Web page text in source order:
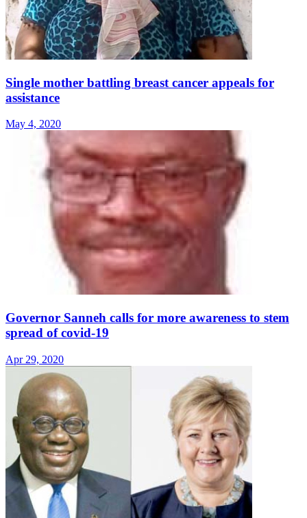
Single mother battling breast cancer appeals for
assistance
May 4, 2020
Governor Sanneh calls for more awareness to stem
spread of covid-19
Apr 29, 2020